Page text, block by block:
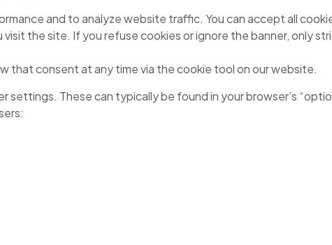
and to analyze website traffic. You can accept all
the site. If you refuse cookies or ignore the banner, only
that consent at any time via the cookie tool on our website.
These can typically be found in your browser’s